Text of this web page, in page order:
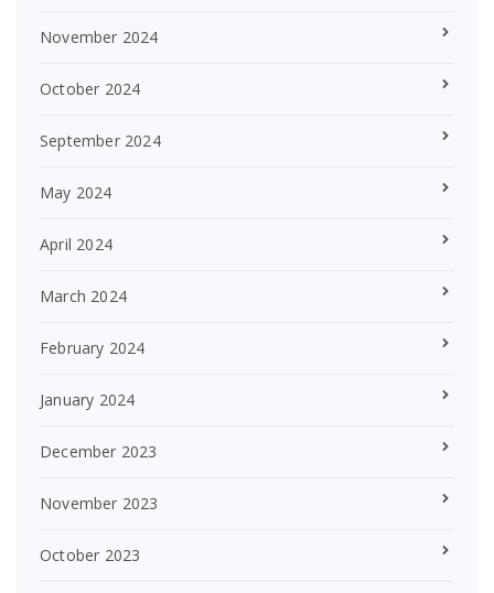
November 2024
October 2024
September 2024
May 2024
April 2024
March 2024
February 2024
January 2024
December 2023
November 2023
October 2023